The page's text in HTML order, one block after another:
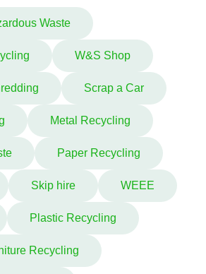
Waste
W&S Shop
Scrap a Car
Metal Recycling
Paper Recycling
Skip hire WEEE
Plastic Recycling
Recycling